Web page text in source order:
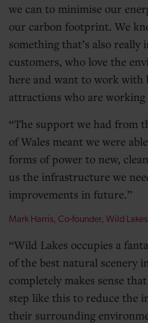
we can to minimise our
our carbon footprint. We
something that’s also
customers, who love the
here and want to work with
attractions who are
The support we had from
of Wales meant we were
forms of power to new,
us the infrastructure we
improvements in future.
Mark Harris, Co-founder, Wild Lakes
Wild Lakes occupies a
of the best natural scenery
completely makes sense
step like this to reduce the
their surrounding